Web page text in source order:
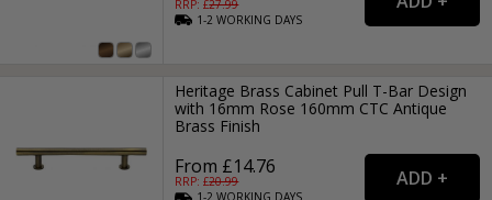
RRP: £27.99
1-2WORKING DAYS
Heritage Brass Cabinet Pull T-Bar Design
with 16mm Rose 160mm CTC Antique
Brass Finish
From £14.76
RRP: £20.99
1-2WORKING DAYS